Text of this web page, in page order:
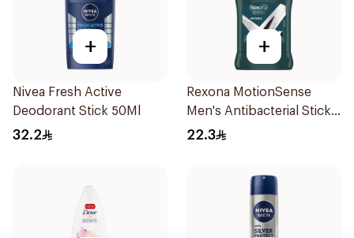
+
Nivea Fresh Active
Deodorant Stick 50Ml
32.2
+
Rexona MotionSense
Men's Antibacterial Stick
40g
22.3